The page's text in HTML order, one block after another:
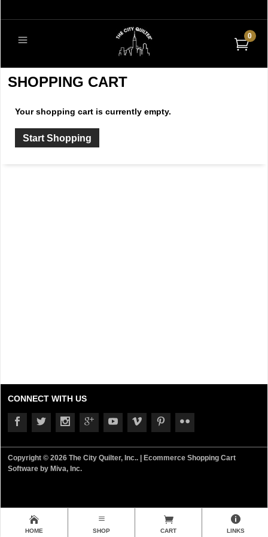
0
SHOPPING CART
Your shopping cart is currently empty.
Start Shopping
CONNECT WITH US
Copyright © 2026 The City Quilter, Inc.. |
Ecommerce Shopping Cart
Software by Miva, Inc.
HOME SHOP CART LINKS